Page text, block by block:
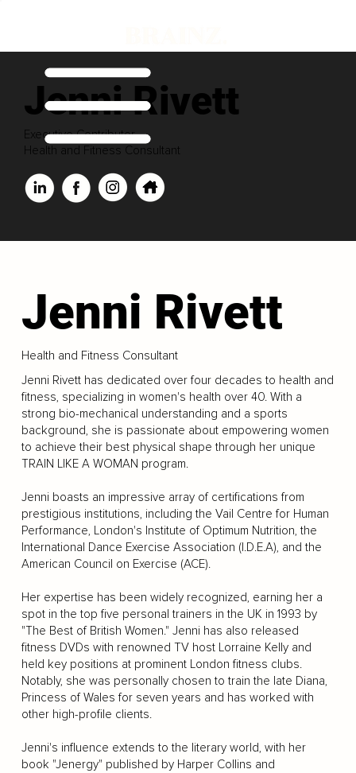
Jenni Rivett
Executive Contributor
Health and Fitness Consultant
Jenni Rivett
Health and Fitness Consultant
Jenni Rivett has dedicated over four decades to health and
fitness, specializing in women's health over 40. With a
strong bio-mechanical understanding and a sports
background, she is passionate about empowering women
to achieve their best physical shape through her unique
TRAIN LIKE A WOMAN program.
Jenni boasts an impressive array of certifications from
prestigious institutions, including the Vail Centre for Human
Performance, London's Institute of Optimum Nutrition, the
International Dance Exercise Association (I.D.E.A), and the
American Council on Exercise (ACE).
Her expertise has been widely recognized, earning her a
spot in the top five personal trainers in the UK in 1993 by
"The Best of British Women." Jenni has also released
fitness DVDs with renowned TV host Lorraine Kelly and
held key positions at prominent London fitness clubs.
Notably, she was personally chosen to train the late Diana,
Princess of Wales for seven years and has worked with
other high-profile clients.
Jenni's influence extends to the literary world, with her
book "Jenergy" published by Harper Collins and